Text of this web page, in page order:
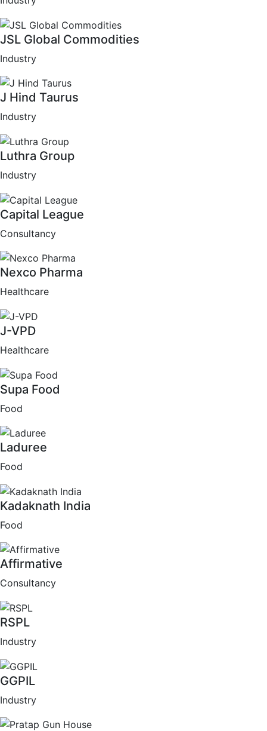
JSL Global Commodities
Industry
J Hind Taurus
Industry
Luthra Group
Industry
Capital League
Consultancy
Nexco Pharma
Healthcare
J-VPD
Healthcare
Supa Food
Food
Laduree
Food
Kadaknath India
Food
Affirmative
Consultancy
RSPL
Industry
GGPIL
Industry